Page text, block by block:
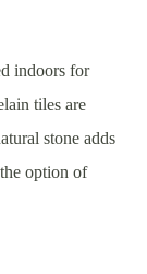
indoors for
tiles are
stone adds
option of